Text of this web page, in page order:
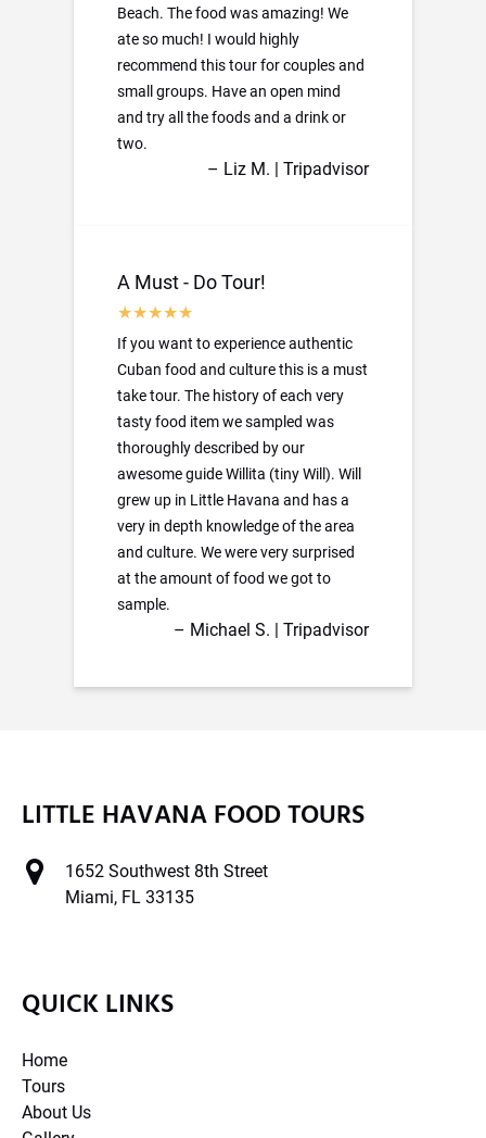
Beach. The food was amazing! We
ate so much! I would highly
recommend this tour for couples and
small groups. Have an open mind
and try all the foods and a drink or
two.
– Liz M. | Tripadvisor
A Must - Do Tour!
If you want to experience authentic
Cuban food and culture this is a must
take tour. The history of each very
tasty food item we sampled was
thoroughly described by our
awesome guide Willita (tiny Will). Will
grew up in Little Havana and has a
very in depth knowledge of the area
and culture. We were very surprised
at the amount of food we got to
sample.
– Michael S. | Tripadvisor
LITTLE HAVANA FOOD TOURS
1652 Southwest 8th Street
Miami, FL 33135
QUICK LINKS
Home
Tours
About Us